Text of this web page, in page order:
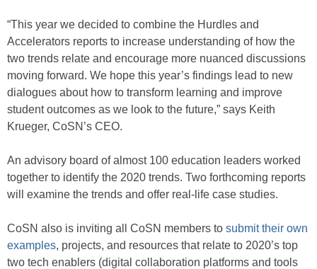
“This year we decided to combine the Hurdles and
Accelerators reports to increase understanding of how the
two trends relate and encourage more nuanced discussions
moving forward. We hope this year’s findings lead to new
dialogues about how to transform learning and improve
student outcomes as we look to the future,” says Keith
Krueger, CoSN’s CEO.
An advisory board of almost 100 education leaders worked
together to identify the 2020 trends. Two forthcoming reports
will examine the trends and offer real-life case studies.
CoSN also is inviting all CoSN members to submit their own
examples, projects, and resources that relate to 2020’s top
two tech enablers (digital collaboration platforms and tools